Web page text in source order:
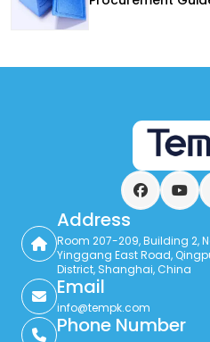
Facebook
Address
Room 207-209, Building 2,
Yinggang East Road,
District, Shanghai, China
Email
info@tempk.com
Phone Number